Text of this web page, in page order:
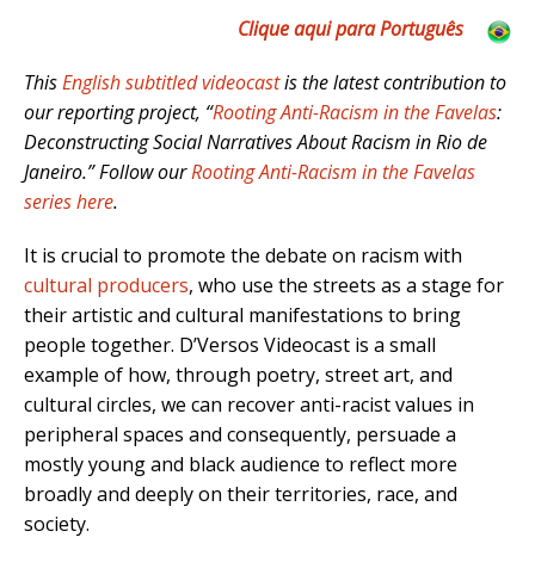
Clique aqui para Português
ThisEnglish subtitled videocastis the latest contribution to
our reporting project, “Rooting Anti-Racism in the Favelas:
Deconstructing Social Narratives About Racism in Rio de
Janeiro.” Follow ourRooting Anti-Racism in the Favelas
series here.
It is crucial to promote the debate on racism with
cultural producers, who use the streets as a stage for
their artistic and cultural manifestations to bring
people together. D’Versos Videocast is a small
example of how, through poetry, street art, and
cultural circles, we can recover anti-racist values in
peripheral spaces and consequently, persuade a
mostly young and black audience to reflect more
broadly and deeply on their territories, race, and
society.